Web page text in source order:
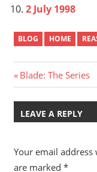
2 July 1998
BLOG HOME
Post
Previous
Post:
Blade: The Series
LEAVE A REPLY
Your email
are marked *